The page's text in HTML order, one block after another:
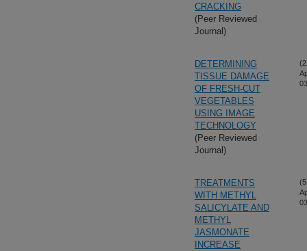
CRACKING
(Peer Reviewed
Journal)
DETERMINING
TISSUE DAMAGE
OF FRESH-CUT
VEGETABLES
USING IMAGE
TECHNOLOGY
(Peer Reviewed
Journal)
TREATMENTS
WITH METHYL
SALICYLATE AND
METHYL
JASMONATE
INCREASE